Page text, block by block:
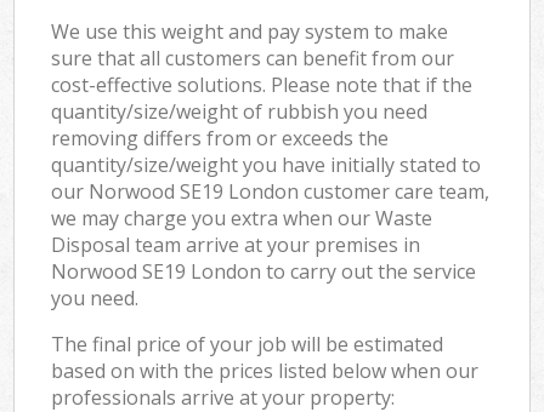
We use this weight and pay system to make
sure that all customers can benefit from our
cost-effective solutions. Please note that if the
quantity/size/weight of rubbish you need
removing differs from or exceeds the
quantity/size/weight you have initially stated to
our Norwood SE19 London customer care team,
we may charge you extra when our Waste
Disposal team arrive at your premises in
Norwood SE19 London to carry out the service
you need.
The final price of your job will be estimated
based on with the prices listed below when our
professionals arrive at your property: